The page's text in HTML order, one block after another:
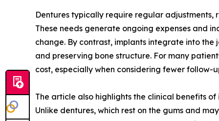
Dentures typically require regular adjustments,
These needs generate ongoing expenses and
change. By contrast, implants integrate into
and preserving bone structure. For many
cost, especially when considering fewer
The article also highlights the clinical benefits
Unlike dentures, which rest on the gums and